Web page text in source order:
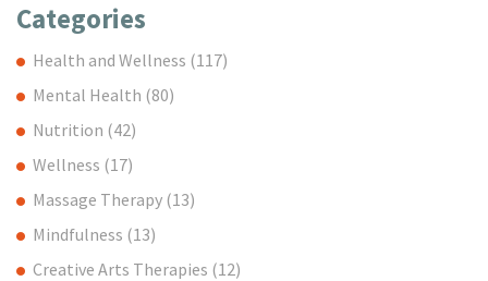
Categories
Health and Wellness (117)
Mental Health (80)
Nutrition (42)
Wellness (17)
Massage Therapy (13)
Mindfulness (13)
Creative Arts Therapies (12)